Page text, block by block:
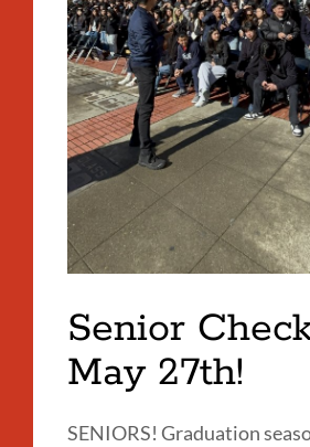
Senior
May 27th!
SENIORS! Graduation